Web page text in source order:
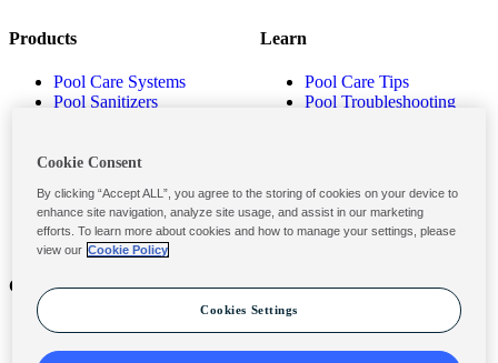
Products
Pool Care Systems
Pool Sanitizers
Pool Balancers
Products
Learn
Pool Care Tips
Pool Troubleshooting
Contact
Contact Us
Submit a Claim
Privacy & Legal
Privacy Policy
Terms and Conditions
Cookie Consent
By clicking “Accept ALL”, you agree to the storing of cookies on your device to
enhance site navigation, analyze site usage, and assist in our marketing
efforts. To learn more about cookies and how to manage your settings, please
view our Cookie Policy
Cookies Settings